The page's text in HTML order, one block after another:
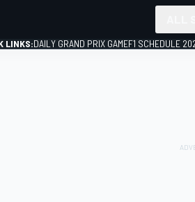
LINKS:DAILY GRAND PRIX GAMEF1 SCHEDULE